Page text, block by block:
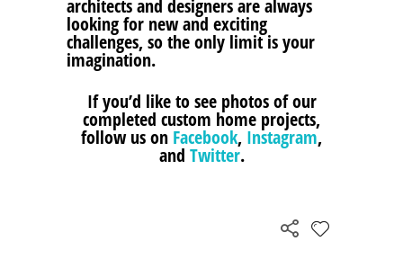
architects and designers are always
looking for new and exciting
challenges, so the only limit is your
imagination.
If you’d like to see photos of our
completed custom home projects,
follow us on Facebook, Instagram,
and Twitter.